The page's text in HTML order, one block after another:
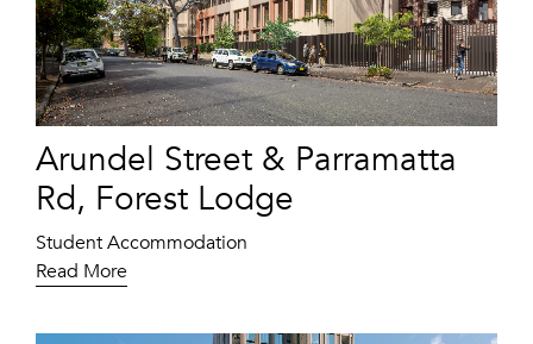
Arundel Street & Parramatta
Rd, Forest Lodge
Student Accommodation
Read More